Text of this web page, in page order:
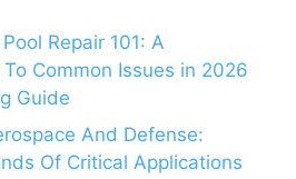
Repair 101: A
Common Issues in 2026
Guide
And Defense:
Of Critical Applications